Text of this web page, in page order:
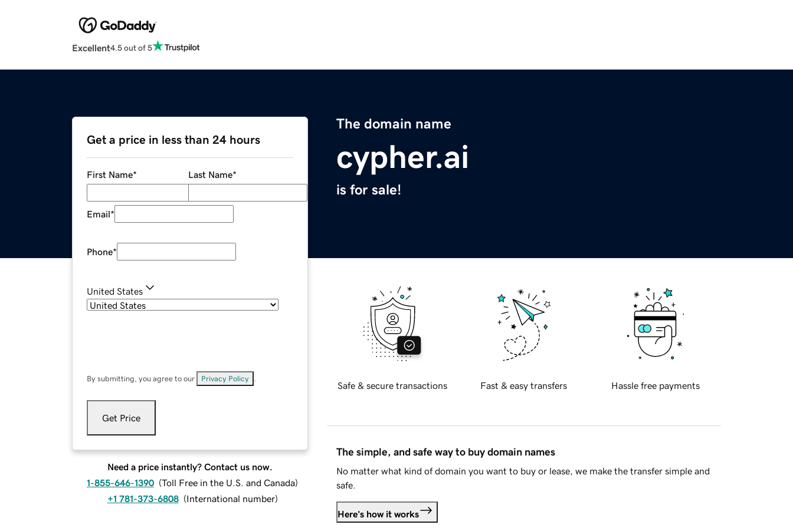
Excellent4.5 out of 5
The domain name
cypher.ai
is for sale!
Get a price in less than 24 hours
First Name* Last Name*
Email*
Phone*
United States
By submitting, you agree to our Privacy Policy
Get Price
Need a price instantly? Contact us now.
1-855-646-1390 (Toll Free in the U.S. and Canada)
+1 781-373-6808 (International number)
Safe & secure transactions Fast & easy transfers Hassle free payments
The simple, and safe way to buy domain names
No matter what kind of domain you want to buy or lease, we make the transfer simple and
safe.
Here's how it works